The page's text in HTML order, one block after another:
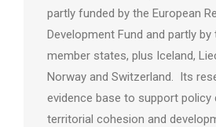
partly funded by the European
Development Fund and partly by
member states, plus Iceland,
Norway and Switzerland. Its
evidence base to support
territorial cohesion and